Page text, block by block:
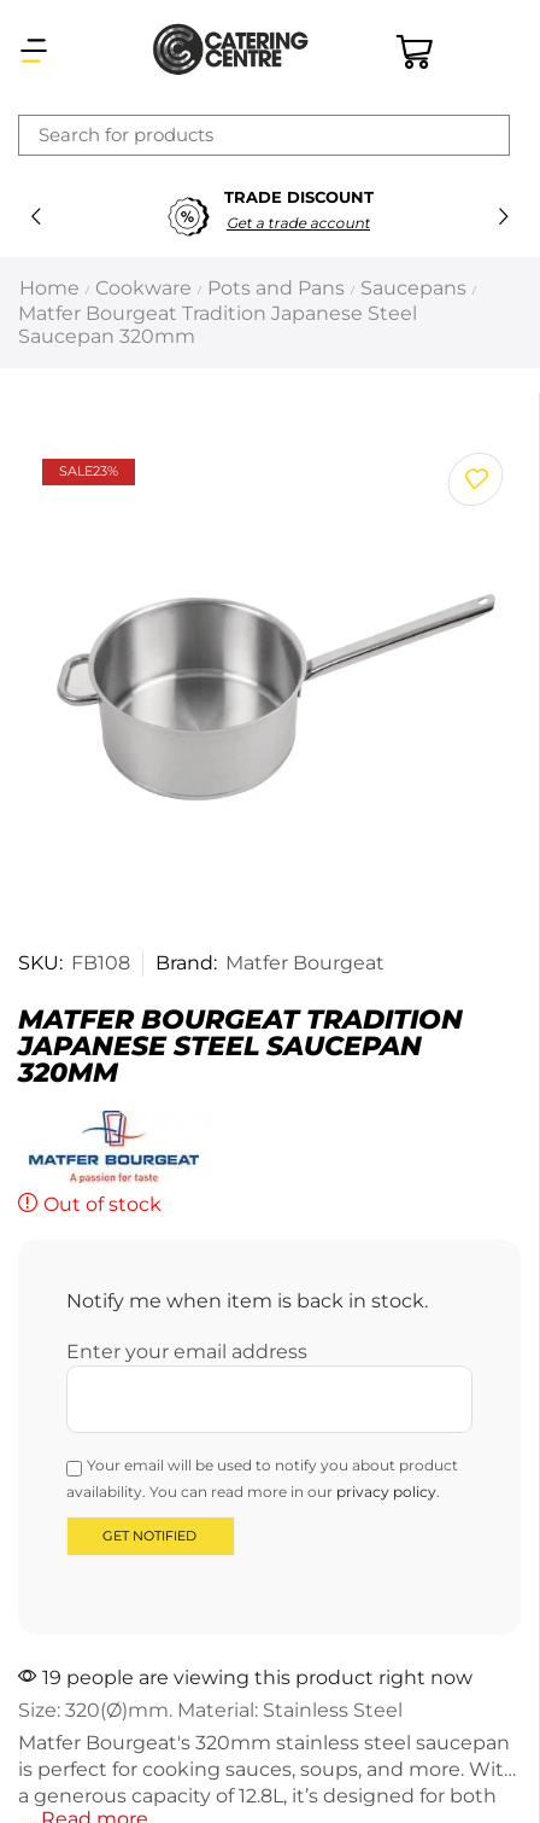
TRADE DISCOUNT
Get a trade account
Home / Cookware / Pots and Pans / Saucepans /
Matfer Bourgeat Tradition Japanese Steel
Saucepan 320mm
SALE23%
SKU: FB108 Brand: Matfer Bourgeat
MATFER BOURGEAT TRADITION
JAPANESE STEEL SAUCEPAN
320MM
Out of stock
Notify me when item is back in stock.
Enter your email address
Your email will be used to notify you about product
availability. You can read more in our privacy policy.
19 people are viewing this product right now
Size: 320(Ø)mm. Material: Stainless Steel
Matfer Bourgeat's 320mm stainless steel saucepan
is perfect for cooking sauces, soups, and more. With
a generous capacity of 12.8L, it’s designed for both
… Read more
×
Latest searches:Delete all
Recommended products